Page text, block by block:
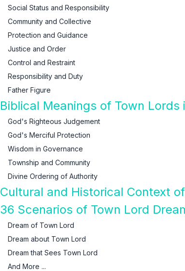
Social Status and Responsibility
Community and Collective
Protection and Guidance
Justice and Order
Control and Restraint
Responsibility and Duty
Father Figure
Biblical Meanings of Town Lords
God's Righteous Judgement
God's Merciful Protection
Wisdom in Governance
Township and Community
Divine Ordering of Authority
Cultural and Historical Context
36 Scenarios of Town Lord
Dream of Town Lord
Dream about Town Lord
Dream that Sees Town Lord
And More ...